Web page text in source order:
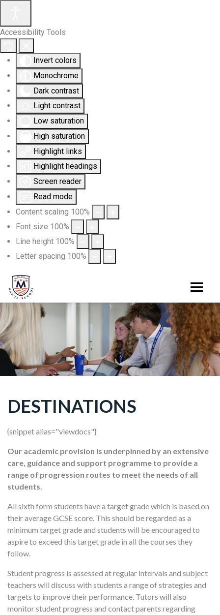
Accessibility Tools
Invert colors
Monochrome
Dark contrast
Light contrast
Low saturation
High saturation
Highlight links
Highlight headings
Screen reader
Read mode
Content scaling 100%
Font size 100%
Line height 100%
Letter spacing 100%
DESTINATIONS
{snippet alias="viewdocs"}
Our academic provision is underpinned by an extensive
care, guidance and support programme to provide a
range of progression routes to meet the needs of all
students.
All sixth form students have a target grade which is based on
their average GCSE score. This should be regarded as a
minimum target grade and students will be encouraged to
aspire to exceed this target grade in all the courses they
follow.
Student progress is assessed at regular intervals and subject
teachers will discuss with students a range of strategies and
targets to improve their performance. Tutors will also
monitor student progress and contact parents regarding